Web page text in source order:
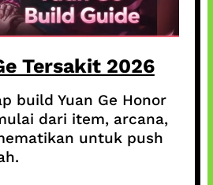
Tersakit 2026
build Yuan Ge Honor
dari item, arcana,
untuk push